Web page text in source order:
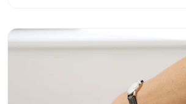
Read more